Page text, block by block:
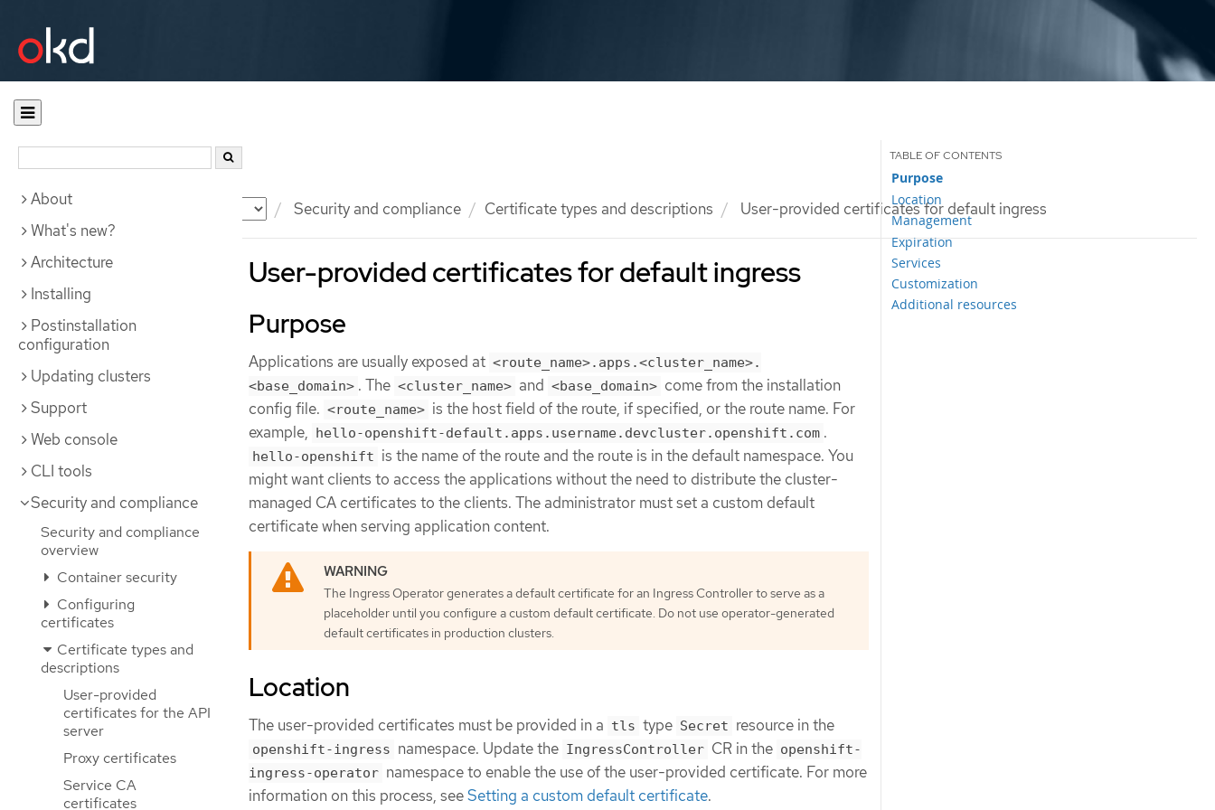
Documentation Security and compliance Certificate types and descriptions User-provided certificates for default ingress
About
What's new?
Architecture
Installing
Postinstallation
configuration
Updating clusters
Support
Web console
CLI tools
Security and compliance
Security and compliance
overview
Container security
Configuring
certificates
Certificate types and
descriptions
User-provided
certificates for the API
server
Proxy certificates
Service CA
certificates
User-provided certificates for default ingress
Purpose
Location
Management
Expiration
Services
Customization
Additional resources
Purpose
Applications are usually exposed at <route_name>.apps.<cluster_name>.
<base_domain> . The <cluster_name> and <base_domain> come from the installation
config file. <route_name> is the host field of the route, if specified, or the route name. For
example, hello-openshift-default.apps.username.devcluster.openshift.com .
hello-openshift is the name of the route and the route is in the default namespace. You
might want clients to access the applications without the need to distribute the cluster-
managed CA certificates to the clients. The administrator must set a custom default
certificate when serving application content.
The Ingress Operator generates a default certificate for an Ingress Controller to serve as a
placeholder until you configure a custom default certificate. Do not use operator-generated
default certificates in production clusters.
Location
The user-provided certificates must be provided in a tls type Secret resource in the
openshift-ingress namespace. Update the IngressController CR in the openshift-
ingress-operator namespace to enable the use of the user-provided certificate. For more
information on this process, seeSetting a custom default certificate.